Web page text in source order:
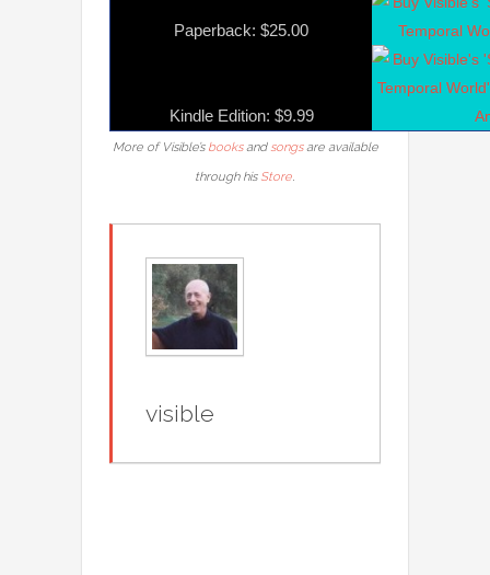
Paperback: $25.00
Kindle Edition: $9.99
More of Visible’s booksand songsare available
through his Store.
visible